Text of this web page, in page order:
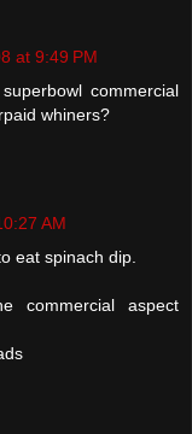
at 9:49 PM
commercial
whiners?
AM
eat spinach dip.
commercial aspect